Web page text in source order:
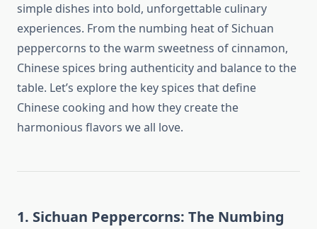
simple dishes into bold, unforgettable culinary
experiences. From the numbing heat of Sichuan
peppercorns to the warm sweetness of cinnamon,
Chinese spices bring authenticity and balance to the
table. Let’s explore the key spices that define
Chinese cooking and how they create the
harmonious flavors we all love.
1. Sichuan Peppercorns: The Numbing